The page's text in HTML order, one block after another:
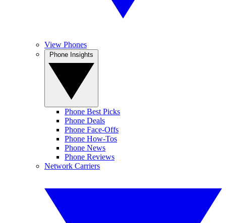
View Phones
Phone Best Picks
Phone Deals
Phone Face-Offs
Phone How-Tos
Phone News
Phone Reviews
Network Carriers